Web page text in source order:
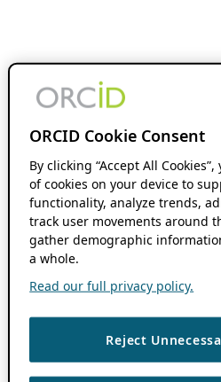
ORCID Cookie Consent
By clicking “Accept All
of cookies on your device to
functionality, analyze trends,
track user movements around
gather demographic
a whole.
Read our full privacy policy.
Reject